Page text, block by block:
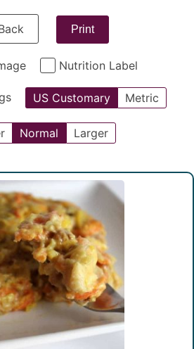
Print
Nutrition Label
US Customary Metric
Normal Larger